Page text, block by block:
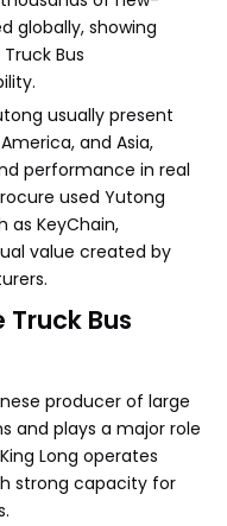
globally, showing
Bus
usually present
and Asia,
performance in real
used Yutong
as KeyChain,
value created by
Truck Bus
producer of large
and plays a major role
Long operates
strong capacity for